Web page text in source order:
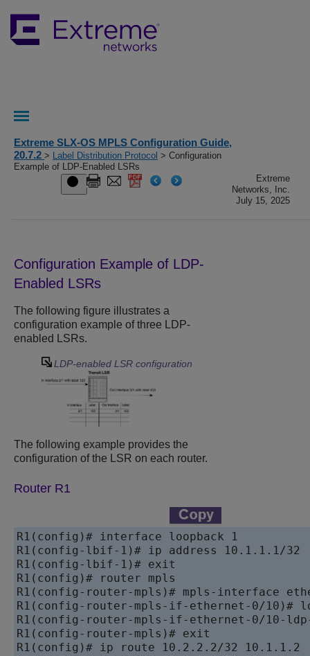
Extreme SLX-OS MPLS Configuration Guide,
20.7.2 > Label Distribution Protocol > Configuration
Example of LDP-Enabled LSRs
Extreme
Networks, Inc.
July 15, 2025
Configuration Example of LDP-
Enabled LSRs
The following figure illustrates a
configuration example of three LDP-
enabled LSRs.
LDP-enabled LSR configuration
The following example provides the
configuration of the LSR on each router.
Router R1
R1(config)# interface loopback 1
R1(config-lbif-1)# ip address 10.1.1.1/32
R1(config-lbif-1)# exit
R1(config)# router mpls
R1(config-router-mpls)# mpls-interface
R1(config-router-mpls-if-ethernet-0/10)#
R1(config-router-mpls-if-ethernet-0/10-
R1(config-router-mpls)# exit
R1(config)# ip route 10.2.2.2/32 10.1.1.2